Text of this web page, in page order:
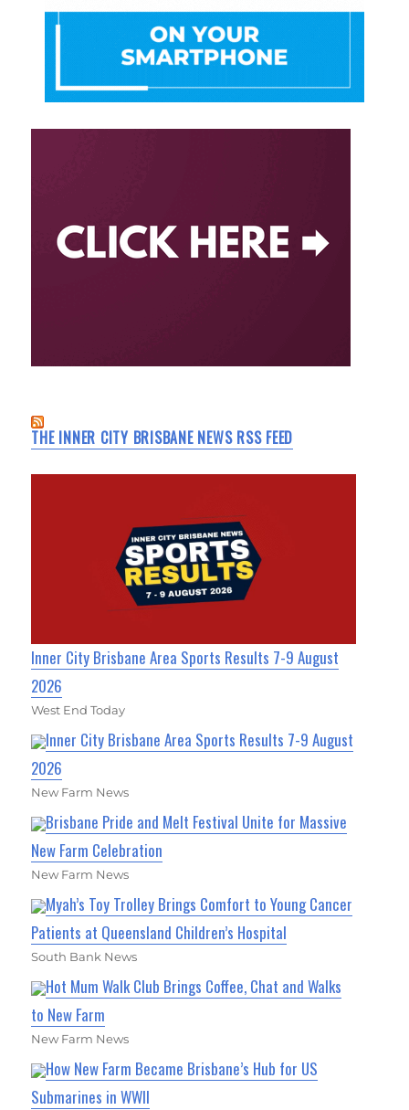
THE INNER CITY BRISBANE NEWS RSS FEED
Inner City Brisbane Area Sports Results 7-9 August
2026
West End Today
Inner City Brisbane Area Sports Results 7-9 August
2026
New Farm News
Brisbane Pride and Melt Festival Unite for Massive
New Farm Celebration
New Farm News
Myah’s Toy Trolley Brings Comfort to Young Cancer
Patients at Queensland Children’s Hospital
South Bank News
Hot Mum Walk Club Brings Coffee, Chat and Walks
to New Farm
New Farm News
How New Farm Became Brisbane’s Hub for US
Submarines in WWII